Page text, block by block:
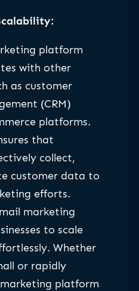
platform
with other
as customer
(CRM)
platforms.
that
collect,
customer data to
efforts.
marketing
to scale
Whether
or rapidly
platform